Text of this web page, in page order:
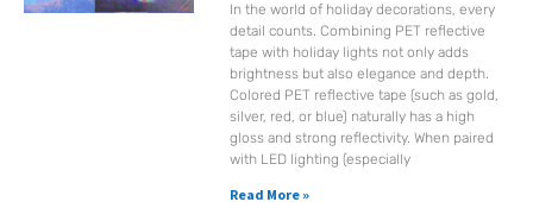
In the world of holiday decorations, every
detail counts. Combining PET reflective
tape with holiday lights not only adds
brightness but also elegance and depth.
Colored PET reflective tape (such as gold,
silver, red, or blue) naturally has a high
gloss and strong reflectivity. When paired
with LED lighting (especially
Read More »